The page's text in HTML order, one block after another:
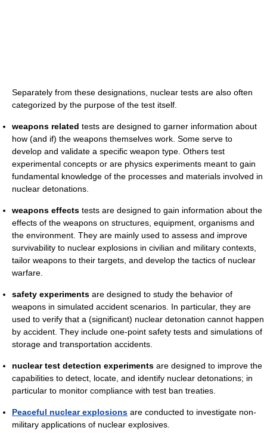
Separately from these designations, nuclear tests are also often
categorized by the purpose of the test itself.
weapons related tests are designed to garner information about
how (and if) the weapons themselves work. Some serve to
develop and validate a specific weapon type. Others test
experimental concepts or are physics experiments meant to gain
fundamental knowledge of the processes and materials involved in
nuclear detonations.
weapons effects tests are designed to gain information about the
effects of the weapons on structures, equipment, organisms and
the environment. They are mainly used to assess and improve
survivability to nuclear explosions in civilian and military contexts,
tailor weapons to their targets, and develop the tactics of nuclear
warfare.
safety experiments are designed to study the behavior of
weapons in simulated accident scenarios. In particular, they are
used to verify that a (significant) nuclear detonation cannot happen
by accident. They include one-point safety tests and simulations of
storage and transportation accidents.
nuclear test detection experiments are designed to improve the
capabilities to detect, locate, and identify nuclear detonations; in
particular to monitor compliance with test ban treaties.
Peaceful nuclear explosions are conducted to investigate non-
military applications of nuclear explosives.